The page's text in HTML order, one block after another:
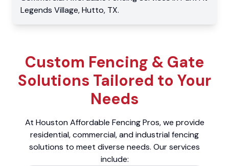
Legends Village,Hutto, TX.
Custom Fencing & Gate
Solutions Tailored to Your
Needs
At Houston Affordable Fencing Pros, we provide
residential, commercial, and industrial fencing
solutions to meet diverse needs. Our services
include: